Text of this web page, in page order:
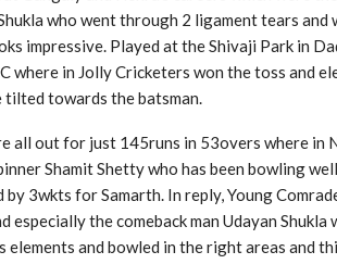
who went through 2 ligament tears
impressive. Played at the Shivaji Park in
where in Jolly Cricketers won the toss and
towards the batsman.
all out for just 145runs in 53overs where in
Shamit Shetty who has been bowling
3wkts for Samarth. In reply, Young
especially the comeback man Udayan
elements and bowled in the right areas and